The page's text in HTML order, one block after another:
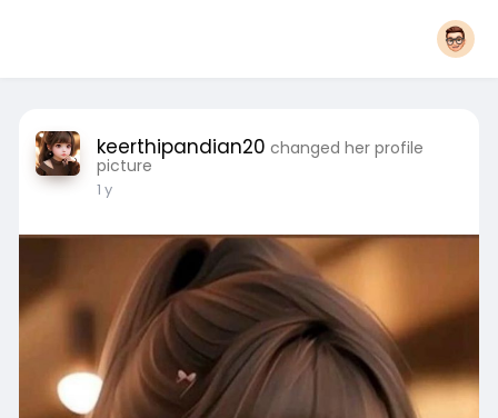
keerthipandian20 changed her profile
picture
1 y